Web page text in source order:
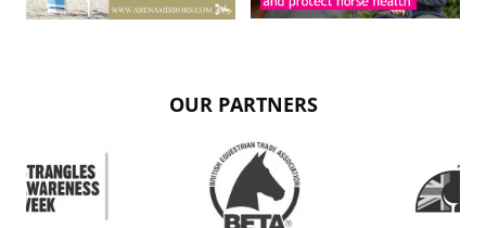
OUR PARTNERS